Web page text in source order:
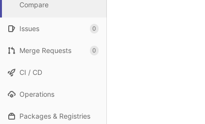
Compare
Issues 0
Merge Requests 0
CI / CD
Operations
Packages & Registries